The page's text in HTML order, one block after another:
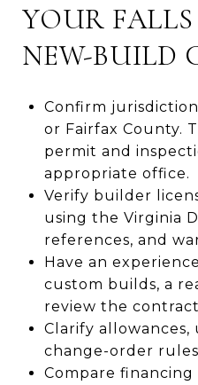
YOUR
NEW-BUILD
Confirm
or Fairfax County.
permit and
appropriate office.
Verify builder
using the Virginia
references, and
Have an
custom builds, a
review the
Clarify allowances,
change-order
Compare